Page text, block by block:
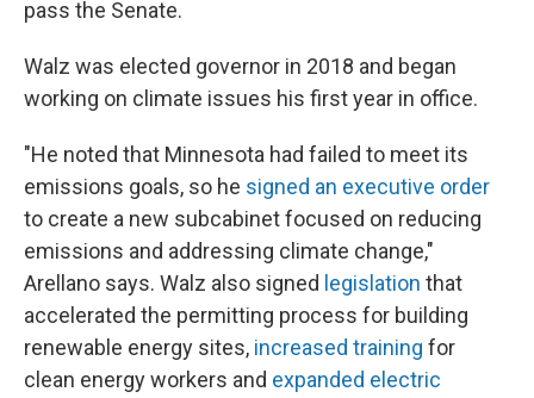
pass the Senate.
Walz was elected governor in 2018 and began
working on climate issues his first year in office.
"He noted that Minnesota had failed to meet its
emissions goals, so he signed an executive order
to create a new subcabinet focused on reducing
emissions and addressing climate change,"
Arellano says. Walz also signed legislation that
accelerated the permitting process for building
renewable energy sites, increased training for
clean energy workers and expanded electric